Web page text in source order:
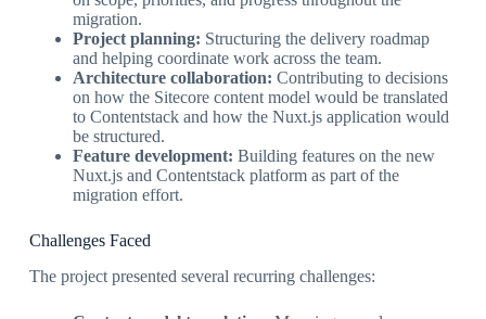
migration.
Project planning: Structuring the delivery roadmap
and helping coordinate work across the team.
Architecture collaboration: Contributing to decisions
on how the Sitecore content model would be translated
to Contentstack and how the Nuxt.js application would
be structured.
Feature development: Building features on the new
Nuxt.js and Contentstack platform as part of the
migration effort.
Challenges Faced
The project presented several recurring challenges: